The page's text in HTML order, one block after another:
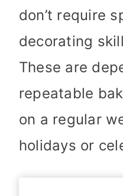
don’t require
decorating
These are
repeatable
on a regular
holidays or